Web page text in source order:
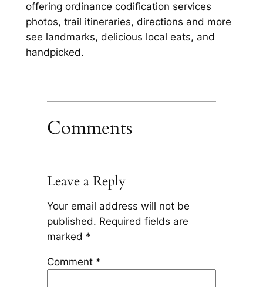
offering ordinance codification services
photos, trail itineraries, directions and more
see landmarks, delicious local eats, and
handpicked.
Comments
Leave a Reply
Your email address will not be
published. Required fields are
marked *
Comment *